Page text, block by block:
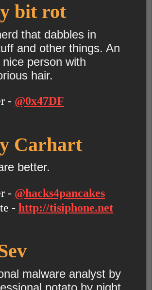
bit rot
that dabbles in
and other things. An
person with
hair.
- @0x47DF
Carhart
better.
- @hacks4pancakes
-http://tisiphone.net
malware analyst by
potato by night.